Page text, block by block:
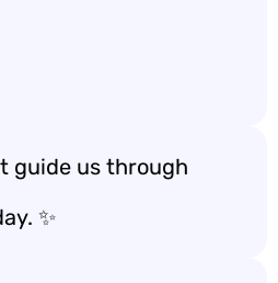
guide us through
✨